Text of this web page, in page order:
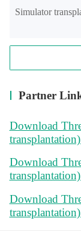
Simulator
Partner
Download
Download
Download